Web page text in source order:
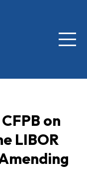
Menu
on
LIBOR